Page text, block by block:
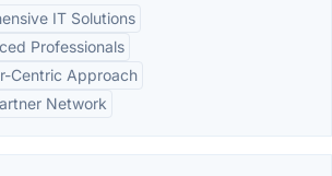
IT Solutions
Professionals
Centric Approach
Network